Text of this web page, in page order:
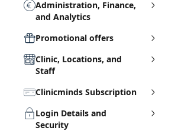
Administration, Finance,
and Analytics
Promotional offers
Clinic, Locations, and
Staff
Clinicminds Subscription
Login Details and
Security